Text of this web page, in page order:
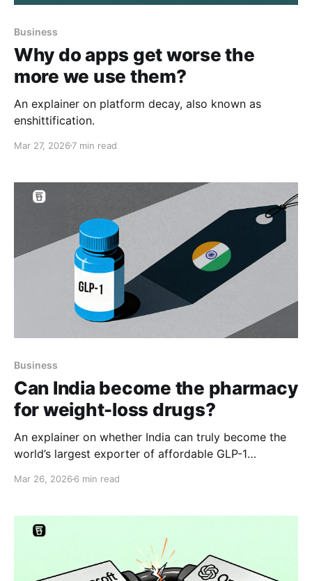
Business
Why do apps get worse the
more we use them?
An explainer on platform decay, also known as
enshittification.
Mar 27, 2026 7 min read
Business
Can India become the pharmacy
for weight-loss drugs?
An explainer on whether India can truly become the
world’s largest exporter of affordable GLP-1
Mar 26, 2026 6 min read